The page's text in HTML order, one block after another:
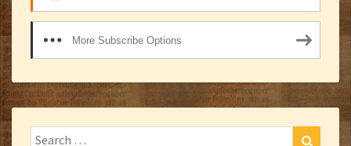
More Subscribe Options
Search